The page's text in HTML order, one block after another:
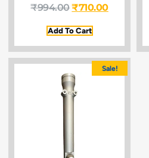
₹994.00₹710.00
Add To Cart
Sale!